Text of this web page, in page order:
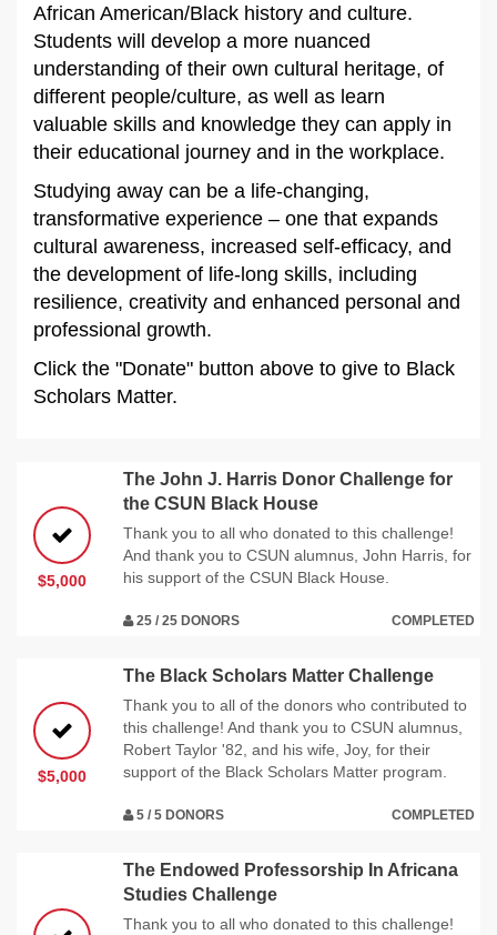
African American/Black history and culture.
Students will develop a more nuanced
understanding of their own cultural heritage, of
different people/culture, as well as learn
valuable skills and knowledge they can apply in
their educational journey and in the workplace.
Studying away can be a life-changing,
transformative experience – one that expands
cultural awareness, increased self-efficacy, and
the development of life-long skills, including
resilience, creativity and enhanced personal and
professional growth.
Click the "Donate" button above to give to Black
Scholars Matter.
$5,000
The John J. Harris Donor Challenge for
the CSUN Black House
Thank you to all who donated to this challenge!
And thank you to CSUN alumnus, John Harris, for
his support of the CSUN Black House.
25 / 25 DONORS COMPLETED
$5,000
The Black Scholars Matter Challenge
Thank you to all of the donors who contributed to
this challenge! And thank you to CSUN alumnus,
Robert Taylor '82, and his wife, Joy, for their
support of the Black Scholars Matter program.
5 / 5 DONORS COMPLETED
The Endowed Professorship In Africana
Studies Challenge
Thank you to all who donated to this challenge!